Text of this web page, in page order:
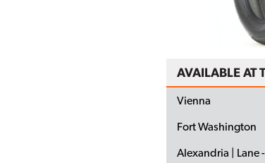
AVAILABLE AT
Vienna
Fort Washington
Alexandria | Lane